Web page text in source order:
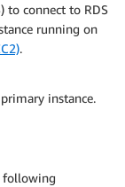
to connect to RDS
running on
.
instance.
following